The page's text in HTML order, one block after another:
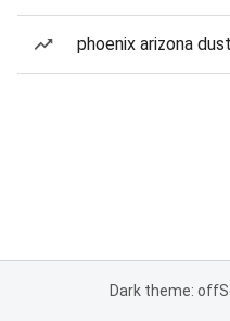
phoenix arizona
Dark theme: off